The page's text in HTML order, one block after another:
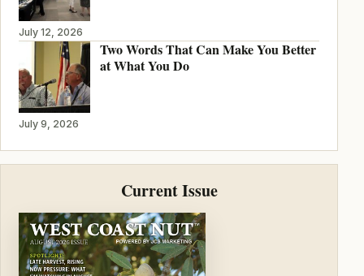
July 12, 2026
Two Words That Can Make You Better
at What You Do
July 9, 2026
Current Issue